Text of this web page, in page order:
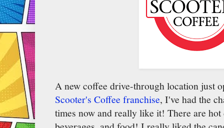
A new coffee drive-through location just
Scooter's Coffee franchise, I've had the
times now and really like it! There are